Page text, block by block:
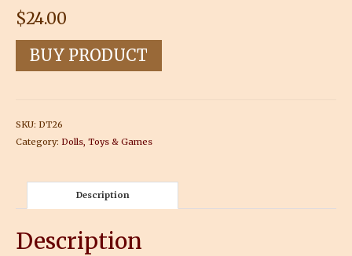
$24.00
BUY PRODUCT
SKU: DT26
Category: Dolls, Toys & Games
Description
Description